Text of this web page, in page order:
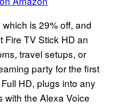
is 29% off, and
Fire TV Stick HD an
travel setups, or
party for the first
HD, plugs into any
with the Alexa Voice